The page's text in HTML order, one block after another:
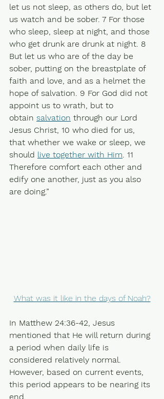
let us not sleep, as others do, but let
us watch and be sober. 7 For those
who sleep, sleep at night, and those
who get drunk are drunk at night. 8
But let us who are of the day be
sober, putting on the breastplate of
faith and love, and as a helmet the
hope of salvation. 9 For God did not
appoint us to wrath, but to
obtain salvation through our Lord
Jesus Christ, 10 who died for us,
that whether we wake or sleep, we
should live together with Him . 11
Therefore comfort each other and
edify one another, just as you also
are doing.”
What was it like in the days of Noah?
In Matthew 24:36-42, Jesus
mentioned that He will return during
a period when daily life is
considered relatively normal.
However, based on current events,
this period appears to be nearing its
end.